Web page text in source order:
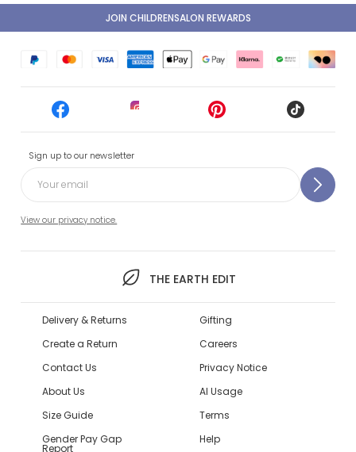
Sign up to our newsletter
View our privacy notice.
THE EARTH EDIT
JOIN CHILDRENSALON REWARDS
Delivery & Returns
Create a Return
Contact Us
About Us
Size Guide
Gender Pay Gap
Report
Gifting
Careers
Privacy Notice
AI Usage
Terms
Help